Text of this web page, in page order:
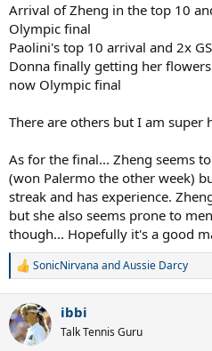
Arrival of Zheng in the top 10
Olympic final
Paolini's top 10 arrival and 2x
Donna finally getting her
now Olympic final
There are others but I am super
As for the final... Zheng seems
(won Palermo the other week)
streak and has experience.
but she also seems prone to
though... Hopefully it's a good
R
c
t
i
SonicNirvana andAussie Darcy
ibbi
Talk Tennis Guru